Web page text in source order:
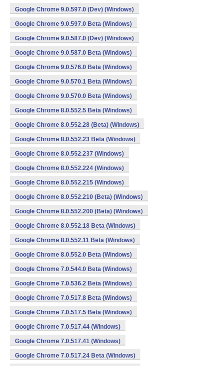
Google Chrome 9.0.597.0 (Dev) (Windows)
Google Chrome 9.0.597.0 Beta (Windows)
Google Chrome 9.0.587.0 (Dev) (Windows)
Google Chrome 9.0.587.0 Beta (Windows)
Google Chrome 9.0.576.0 Beta (Windows)
Google Chrome 9.0.570.1 Beta (Windows)
Google Chrome 9.0.570.0 Beta (Windows)
Google Chrome 8.0.552.5 Beta (Windows)
Google Chrome 8.0.552.28 (Beta) (Windows)
Google Chrome 8.0.552.23 Beta (Windows)
Google Chrome 8.0.552.237 (Windows)
Google Chrome 8.0.552.224 (Windows)
Google Chrome 8.0.552.215 (Windows)
Google Chrome 8.0.552.210 (Beta) (Windows)
Google Chrome 8.0.552.200 (Beta) (Windows)
Google Chrome 8.0.552.18 Beta (Windows)
Google Chrome 8.0.552.11 Beta (Windows)
Google Chrome 8.0.552.0 Beta (Windows)
Google Chrome 7.0.544.0 Beta (Windows)
Google Chrome 7.0.536.2 Beta (Windows)
Google Chrome 7.0.517.8 Beta (Windows)
Google Chrome 7.0.517.5 Beta (Windows)
Google Chrome 7.0.517.44 (Windows)
Google Chrome 7.0.517.41 (Windows)
Google Chrome 7.0.517.24 Beta (Windows)